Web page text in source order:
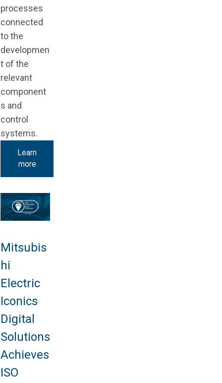
processes
connected
to the
developmen
t of the
relevant
component
s and
control
systems.
Learn
more
Mitsubis
hi
Electric
Iconics
Digital
Solutions
Achieves
ISO